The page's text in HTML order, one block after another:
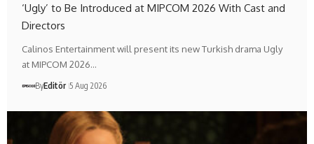
‘Ugly’ to Be Introduced at MIPCOM 2026 With Cast and
Directors
Calinos Entertainment will present its new Turkish drama Ugly
at MIPCOM 2026…
ByEditör 5 Aug 2026